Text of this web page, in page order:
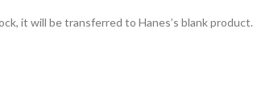
it will be transferred to Hanes’s blank product.